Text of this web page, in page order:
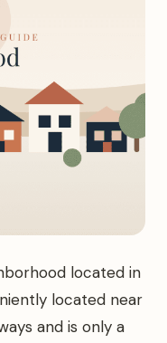
located in
located near
and is only a